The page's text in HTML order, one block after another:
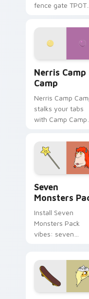
fence gate TPOT
personality flair
Nerris Camp
Camp
Nerris Camp
stalks your tabs
with Camp Camp
Seven
Monsters
Install Seven
Monsters Pack
vibes: seven